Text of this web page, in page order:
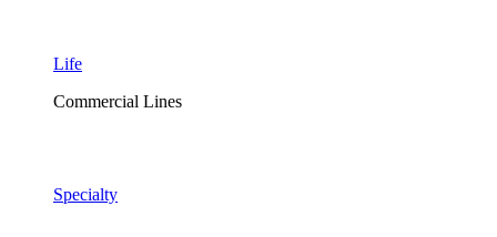
Life
Commercial Lines
Specialty